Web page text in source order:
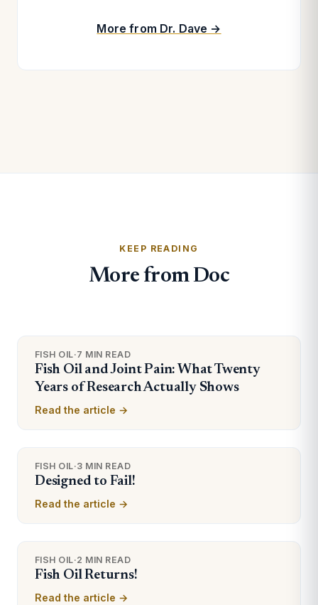
More from Dr. Dave →
KEEP READING
More from Doc
FISH OIL·7 MIN READ
Fish Oil and Joint Pain: What Twenty
Years of Research Actually Shows
Read the article →
FISH OIL·3 MIN READ
Designed to Fail!
Read the article →
FISH OIL·2 MIN READ
Fish Oil Returns!
Read the article →